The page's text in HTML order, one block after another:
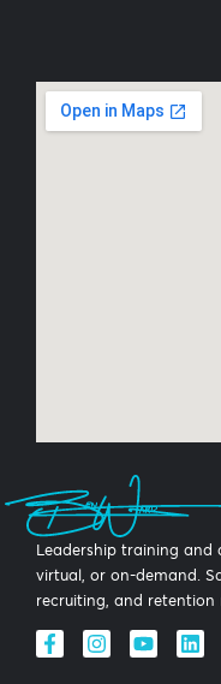
Leadership training
virtual, or on-demand.
recruiting, and retention